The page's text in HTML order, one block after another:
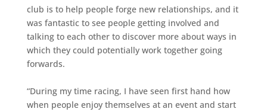
club is to help people forge new relationships, and it
was fantastic to see people getting involved and
talking to each other to discover more about ways in
which they could potentially work together going
forwards.
“During my time racing, I have seen first hand how
when people enjoy themselves at an event and start